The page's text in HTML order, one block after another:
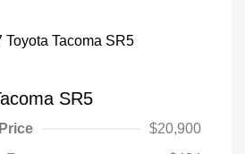
SR5
$20,900